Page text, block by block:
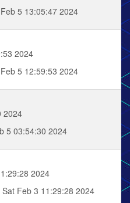
5 13:05:47 2024
2024
5 12:59:53 2024
2024
5 03:54:30 2024
2024
Sat Feb 3 11:29:28 2024